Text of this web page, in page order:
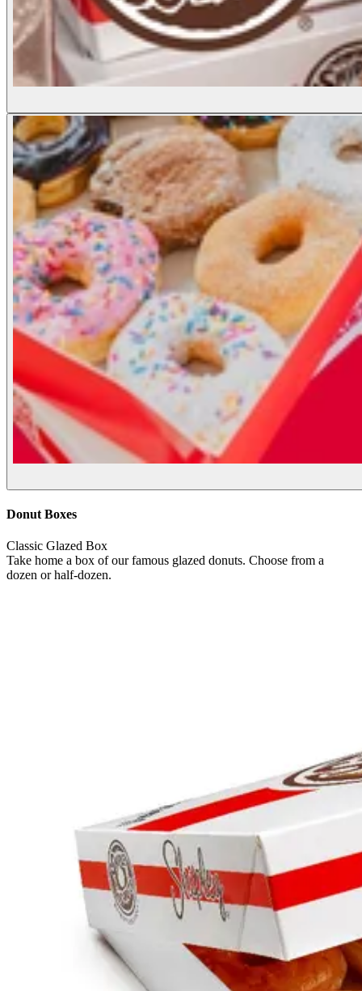
Donut Boxes
Classic Glazed Box
Take home a box of our famous glazed donuts. Choose from a
dozen or half-dozen.